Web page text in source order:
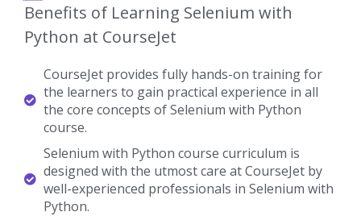
Benefits of Learning Selenium with
Python at CourseJet
CourseJet provides fully hands-on training for
the learners to gain practical experience in all
the core concepts of Selenium with Python
course.
Selenium with Python course curriculum is
designed with the utmost care at CourseJet by
well-experienced professionals in Selenium with
Python.